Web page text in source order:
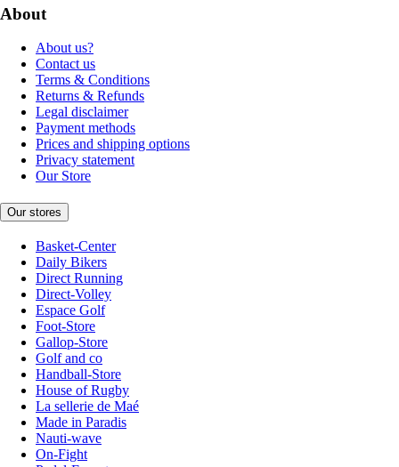
About
About us?
Contact us
Terms & Conditions
Returns & Refunds
Legal disclaimer
Payment methods
Prices and shipping options
Privacy statement
Our Store
Our stores
Basket-Center
Daily Bikers
Direct Running
Direct-Volley
Espace Golf
Foot-Store
Gallop-Store
Golf and co
Handball-Store
House of Rugby
La sellerie de Maé
Made in Paradis
Nauti-wave
On-Fight